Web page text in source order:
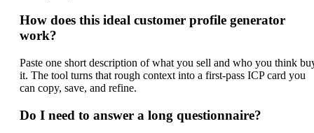
How does this ideal customer profile generator
work?
Paste one short description of what you sell and who you think
it. The tool turns that rough context into a first-pass ICP card you
can copy, save, and refine.
Do I need to answer a long questionnaire?